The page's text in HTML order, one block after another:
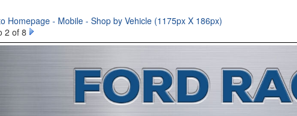
Homepage - Mobile - Shop by Vehicle (1175px X 186px)
2 of 8